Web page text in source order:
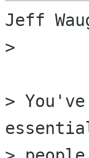
Jeff
>
>